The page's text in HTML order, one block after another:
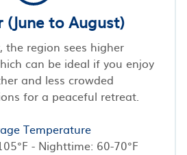
(June to August)
the region sees higher
can be ideal if you enjoy
and less crowded
for a peaceful retreat.
Temperature
- Nighttime: 60-70°F